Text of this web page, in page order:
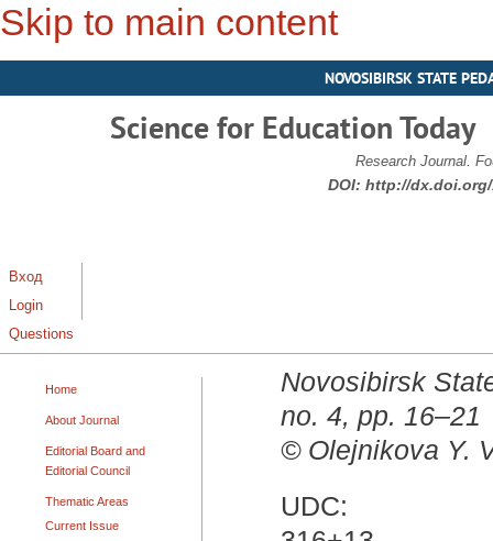
Skip to main content
NOVOSIBIRSK STATE
Science for Education Today
Research Journal.
DOI: http://dx.doi.org/
Вход
Login
Questions
Home
About Journal
Editorial Board and
Editorial Council
Thematic Areas
Current Issue
Novosibirsk
no. 4, pp. 16–21
© Olejnikova Y.
UDC: